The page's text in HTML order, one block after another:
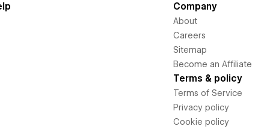
Company
About
Careers
Sitemap
Become an Affiliate
Terms & policy
Terms of Service
Privacy policy
Cookie policy